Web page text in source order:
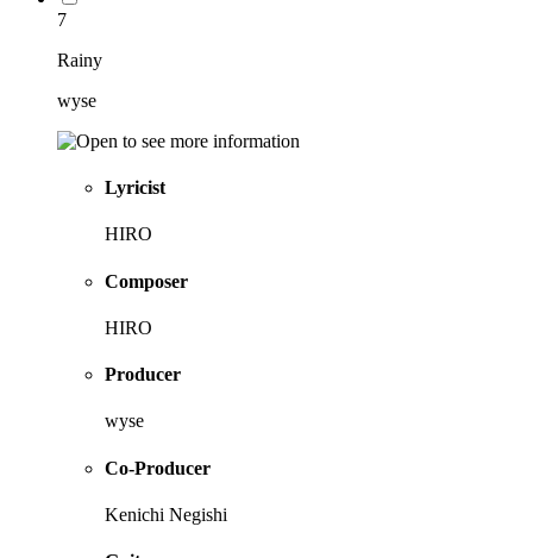
7
Rainy
wyse
Lyricist
HIRO
Composer
HIRO
Producer
wyse
Co-Producer
Kenichi Negishi